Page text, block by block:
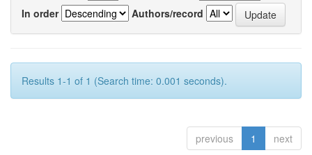
In order
Authors/record
Results 1-1 of 1 (Search time: 0.001 seconds).
previous 1 next